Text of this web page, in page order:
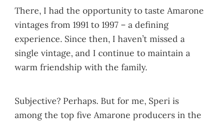
There, I had the opportunity to taste Amarone
vintages from 1991 to 1997 – a defining
experience. Since then, I haven’t missed a
single vintage, and I continue to maintain a
warm friendship with the family.
Subjective? Perhaps. But for me, Speri is
among the top five Amarone producers in the